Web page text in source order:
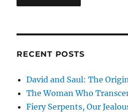
RECENT POSTS
David and Saul: The
The Woman Who
Fiery Serpents, Our